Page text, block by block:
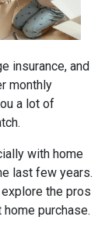
insurance, and
monthly
a lot of
with home
last few years.
the pros
purchase.